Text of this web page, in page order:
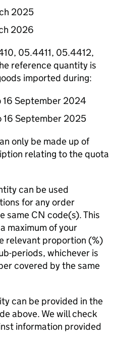
2025
2026
05.4411, 05.4412,
reference quantity is
imported during:
16 September 2024
16 September 2025
only be made up of
relating to the quota
can be used
for any order
same CN code(s). This
maximum of your
relevant proportion (%)
periods, whichever is
covered by the same
can be provided in the
above. We will check
information provided